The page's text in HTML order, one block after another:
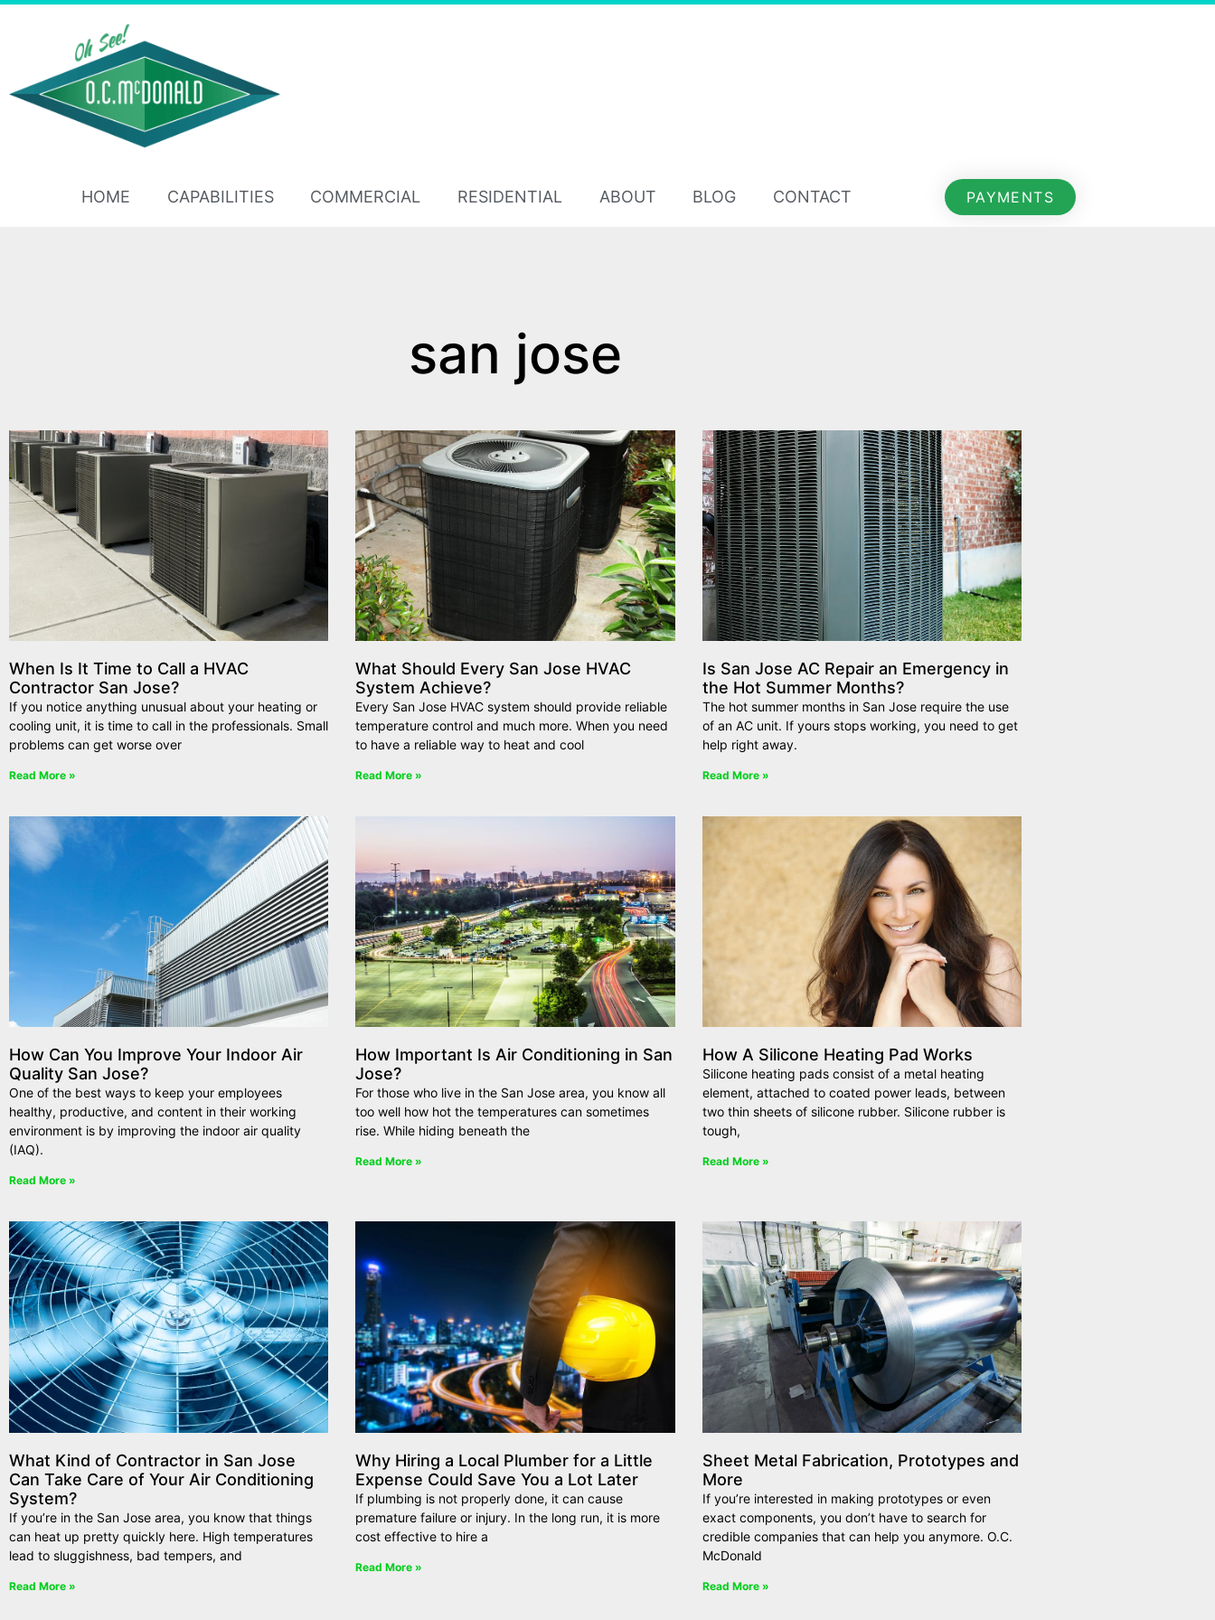
HOME CAPABILITIES COMMERCIAL RESIDENTIAL ABOUT BLOG CONTACT PAYMENTS
san jose
When Is It Time to Call a HVAC
Contractor San Jose?
If you notice anything unusual about your heating or
cooling unit, it is time to call in the professionals. Small
problems can get worse over
Read More »
What Should Every San Jose HVAC
System Achieve?
Every San Jose HVAC system should provide reliable
temperature control and much more. When you need
to have a reliable way to heat and cool
Read More »
Is San Jose AC Repair an Emergency in
the Hot Summer Months?
The hot summer months in San Jose require the use
of an AC unit. If yours stops working, you need to get
help right away.
Read More »
How Can You Improve Your Indoor Air
Quality San Jose?
One of the best ways to keep your employees
healthy, productive, and content in their working
environment is by improving the indoor air quality
(IAQ).
Read More »
How Important Is Air Conditioning in San
Jose?
For those who live in the San Jose area, you know all
too well how hot the temperatures can sometimes
rise. While hiding beneath the
Read More »
How A Silicone Heating Pad Works
Silicone heating pads consist of a metal heating
element, attached to coated power leads, between
two thin sheets of silicone rubber. Silicone rubber is
tough,
Read More »
What Kind of Contractor in San Jose
Can Take Care of Your Air Conditioning
System?
If you’re in the San Jose area, you know that things
can heat up pretty quickly here. High temperatures
lead to sluggishness, bad tempers, and
Read More »
Why Hiring a Local Plumber for a Little
Expense Could Save You a Lot Later
If plumbing is not properly done, it can cause
premature failure or injury. In the long run, it is more
cost effective to hire a
Read More »
Sheet Metal Fabrication, Prototypes and
More
If you’re interested in making prototypes or even
exact components, you don’t have to search for
credible companies that can help you anymore. O.C.
McDonald
Read More »